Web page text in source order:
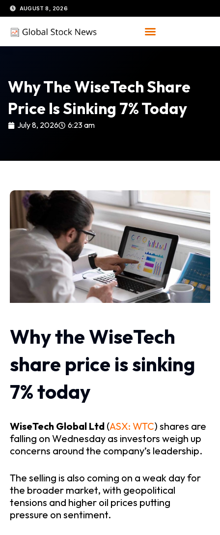
Skip
to
content
AUGUST 8, 2026
Why The WiseTech Share
Price Is Sinking 7% Today
July 8, 2026 6:23 am
Why the WiseTech
share price is sinking
7% today
WiseTech Global Ltd (ASX: WTC) shares are
falling on Wednesday as investors weigh up
concerns around the company’s leadership.
The selling is also coming on a weak day for
the broader market, with geopolitical
tensions and higher oil prices putting
pressure on sentiment.